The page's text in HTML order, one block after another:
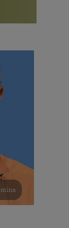
and offer
mins